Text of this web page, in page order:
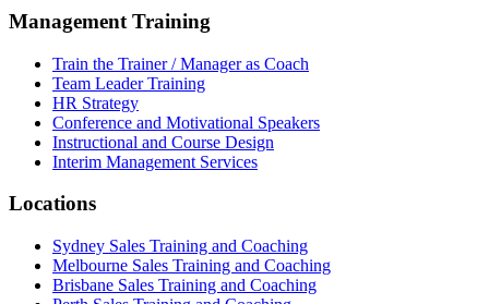
Management Training
Train the Trainer / Manager as Coach
Team Leader Training
HR Strategy
Conference and Motivational Speakers
Instructional and Course Design
Interim Management Services
Locations
Sydney Sales Training and Coaching
Melbourne Sales Training and Coaching
Brisbane Sales Training and Coaching